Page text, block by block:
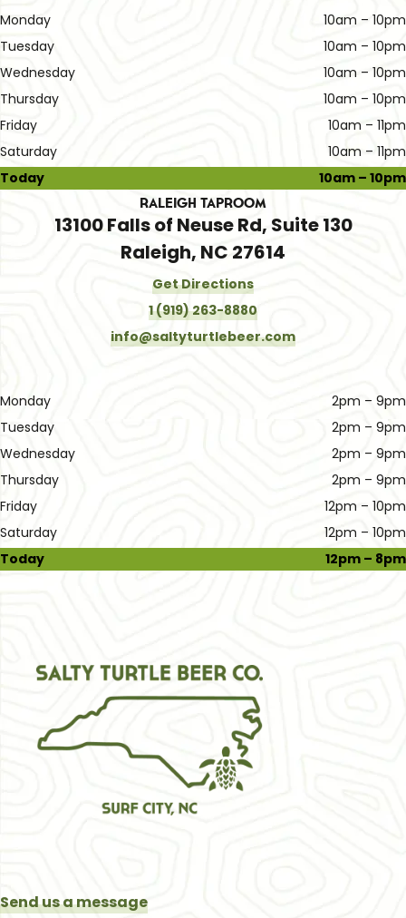
Monday
10am – 10pm
Tuesday
10am – 10pm
Wednesday
10am – 10pm
Thursday
10am – 10pm
Friday
10am – 11pm
Saturday
10am – 11pm
Today
10am – 10pm
Raleigh Taproom
13100 Falls of Neuse Rd, Suite 130
Raleigh, NC 27614
Get Directions
1 (919) 263-8880
info@saltyturtlebeer.com
Monday
2pm – 9pm
Tuesday
2pm – 9pm
Wednesday
2pm – 9pm
Thursday
2pm – 9pm
Friday
12pm – 10pm
Saturday
12pm – 10pm
Today
12pm – 8pm
Send us a message